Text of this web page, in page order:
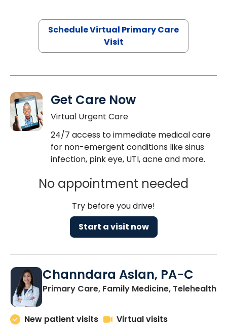
Schedule Virtual Primary Care
Visit
Get Care Now
Virtual Urgent Care
24/7 access to immediate medical care
for non-emergent conditions like sinus
infection, pink eye, UTI, acne and more.
No appointment needed
Try before you drive!
Start a visit now
Channdara Aslan, PA-C
Primary Care, Family Medicine, Telehealth
New patient visits
Virtual visits